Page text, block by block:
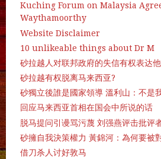
Kuching Forum on Malaysia
Waythamoorthy
Website Disclaimer
10 unlikeable things about Dr M
砂拉越人对联邦政府的失信有权表达
砂拉越有权脱离马来西亚?
砂獨立後誰是國家領導 溫利山：不是
回应马来西亚首相在国会中所说的话
脱马提问引谩骂污蔑 刘强燕评击批评
砂擁自我決策權力 黃錦河：為何要被
借刀杀人讨好敦马